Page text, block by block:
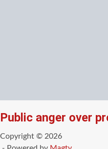
Public anger over
Copyright © 2026